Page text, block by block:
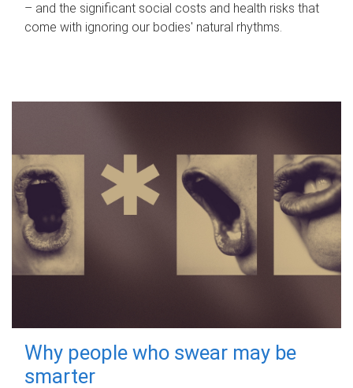
– and the significant social costs and health risks that
come with ignoring our bodies' natural rhythms.
Why people who swear may be
smarter